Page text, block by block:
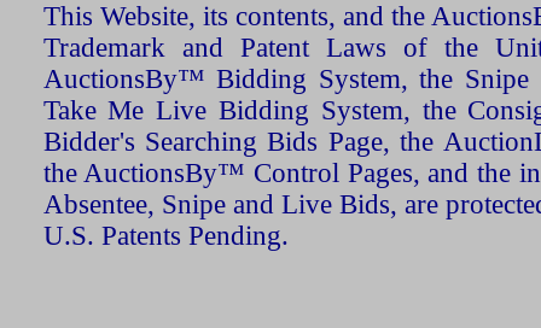
This Website, its contents, and the
Trademark and Patent Laws of the
AuctionsBy™ Bidding System, the Snipe
Take Me Live Bidding System, the
Bidder's Searching Bids Page, the
the AuctionsBy™ Control Pages, and the
Absentee, Snipe and Live Bids, are
U.S. Patents Pending.